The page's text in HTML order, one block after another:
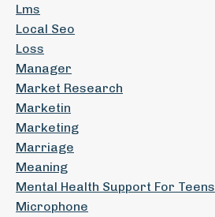
Lms
Local Seo
Loss
Manager
Market Research
Marketin
Marketing
Marriage
Meaning
Mental Health Support For Teens
Microphone